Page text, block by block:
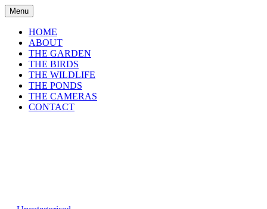
Skip
to
content
Menu
HOME
ABOUT
THE GARDEN
THE BIRDS
THE WILDLIFE
THE PONDS
THE CAMERAS
CONTACT